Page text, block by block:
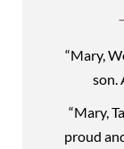
“Mary,
son.
“Mary,
proud